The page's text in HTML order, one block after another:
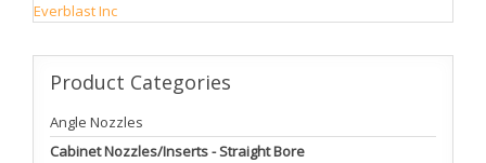
Everblast Inc
Product Categories
Angle Nozzles
Cabinet Nozzles/Inserts - Straight Bore